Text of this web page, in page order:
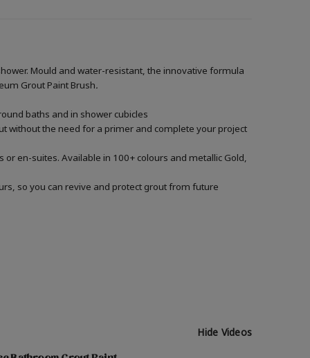
Mould and water-resistant, the innovative formula
Grout Paint Brush.
baths and in shower cubicles
without the need for a primer and complete your project
en-suites. Available in 100+ colours and metallic Gold,
so you can revive and protect grout from future
Hide Videos